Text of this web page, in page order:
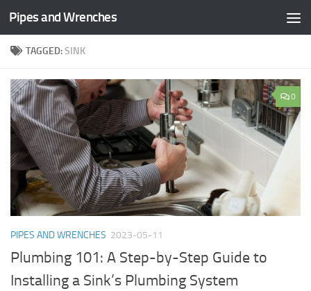
Skip to content
Pipes and Wrenches
TAGGED:SINK
0
PIPES AND WRENCHES 2023-05-11
Plumbing 101: A Step-by-Step Guide to
Installing a Sink’s Plumbing System